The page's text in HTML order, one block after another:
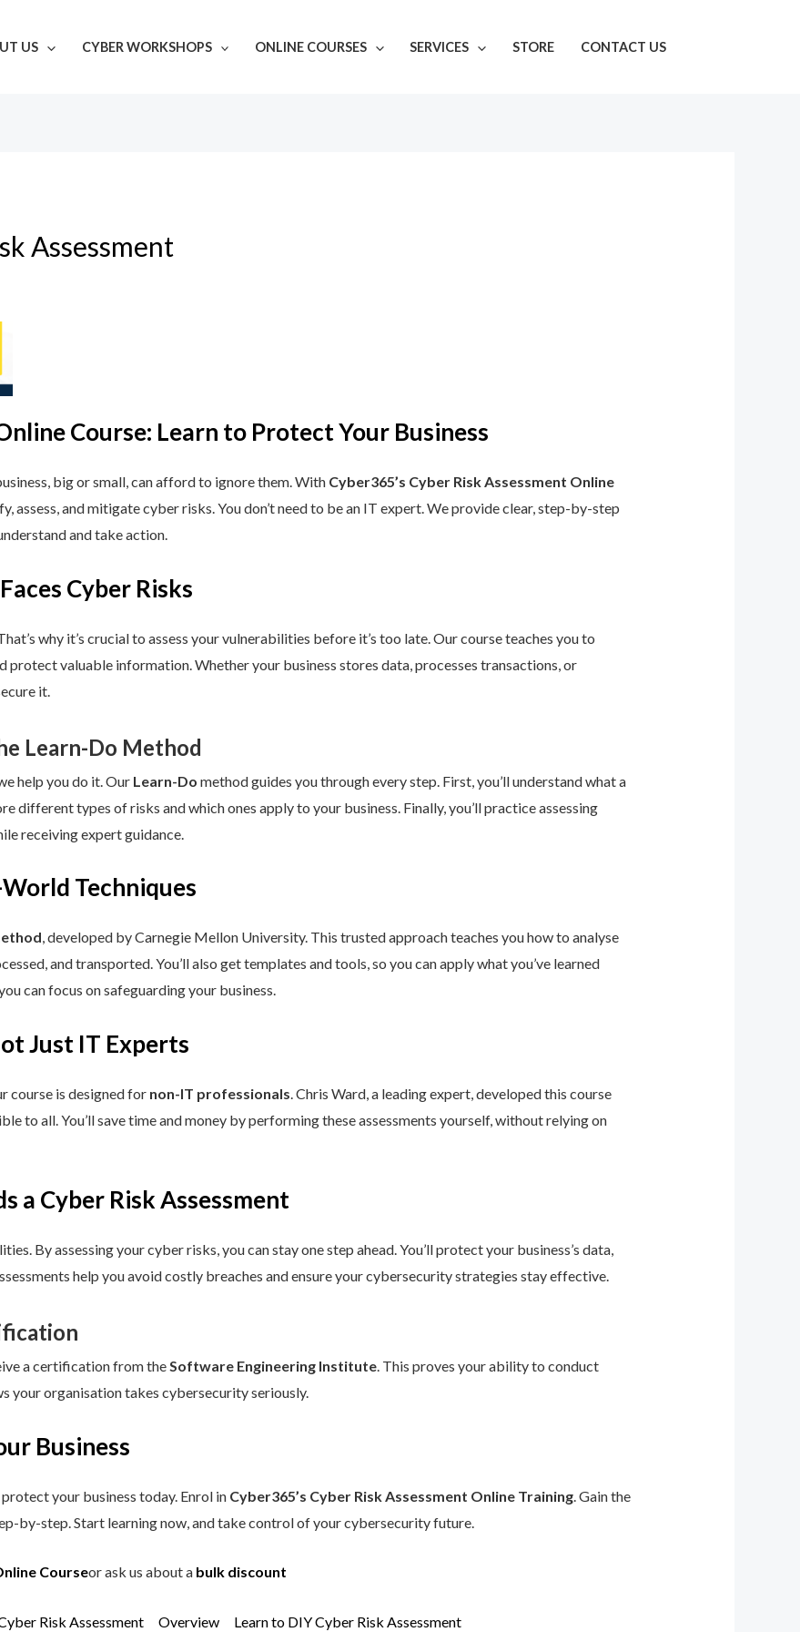
US CYBER WORKSHOPS ONLINE COURSES SERVICES STORE CONTACT US
Assessment
Course: Learn to Protect Your Business
big or small, can afford to ignore them. With Cyber365’s Cyber Risk Assessment Online
assess, and mitigate cyber risks. You don’t need to be an IT expert. We provide clear, step-by-step
and take action.
Cyber Risks
why it’s crucial to assess your vulnerabilities before it’s too late. Our course teaches you to
protect valuable information. Whether your business stores data, processes transactions, or
it.
Learn-Do Method
help you do it. Our Learn-Do method guides you through every step. First, you’ll understand what a
different types of risks and which ones apply to your business. Finally, you’ll practice assessing
receiving expert guidance.
Techniques
, developed by Carnegie Mellon University. This trusted approach teaches you how to analyse
and transported. You’ll also get templates and tools, so you can apply what you’ve learned
can focus on safeguarding your business.
Just IT Experts
course is designed for non-IT professionals. Chris Ward, a leading expert, developed this course
to all. You’ll save time and money by performing these assessments yourself, without relying on
a Cyber Risk Assessment
By assessing your cyber risks, you can stay one step ahead. You’ll protect your business’s data,
help you avoid costly breaches and ensure your cybersecurity strategies stay effective.
a certification from theSoftware Engineering Institute. This proves your ability to conduct
your organisation takes cybersecurity seriously.
Business
your business today. Enrol in Cyber365’s Cyber Risk Assessment Online Training. Gain the
by-step. Start learning now, and take control of your cybersecurity future.
Courseor ask us about abulk discount
Risk Assessment Overview Learn to DIY Cyber Risk Assessment